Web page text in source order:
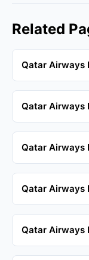
Related
Qatar Airways
Qatar Airways
Qatar Airways
Qatar Airways
Qatar Airways